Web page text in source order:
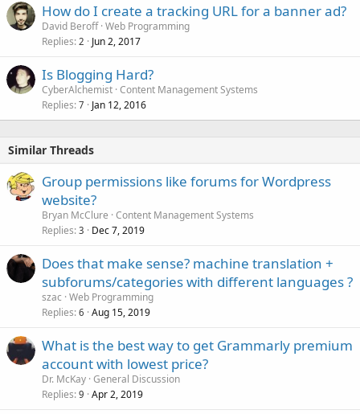
How do I create a tracking URL for a banner ad?
David Beroff Web Programming
Replies 2 Jun 2, 2017
Is Blogging Hard?
CyberAlchemist Content Management Systems
Replies 7 Jan 12, 2016
Similar Threads
Group permissions like forums for Wordpress
website?
Bryan McClure Content Management Systems
Replies 3 Dec 7, 2019
Does that make sense? machine translation +
subforums/categories with different languages ?
szac Web Programming
Replies 6 Aug 15, 2019
What is the best way to get Grammarly premium
account with lowest price?
Dr. McKay General Discussion
Replies 9 Apr 2, 2019